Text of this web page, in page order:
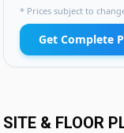
* Prices subject to
Get Complete
SITE & FLOOR